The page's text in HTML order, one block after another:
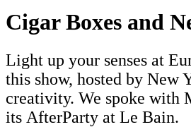
Cigar Boxes and
Light up your senses at
this show, hosted by New
creativity. We spoke with
its AfterParty at Le Bain.